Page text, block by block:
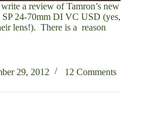
a review of Tamron’s new
SP 24-70mm DI VC USD (yes,
lens!). There is a reason
29, 2012 12 Comments